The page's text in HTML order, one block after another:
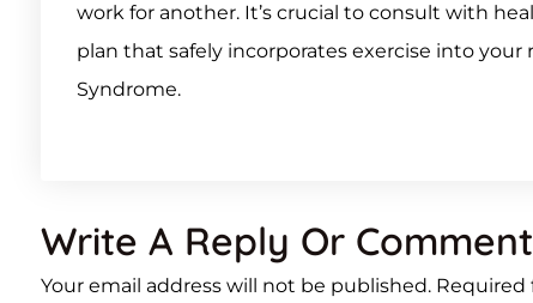
work for another. It’s crucial to consult with
plan that safely incorporates exercise into your
Syndrome.
Write A Reply Or Comment
Your email address will not be published. Required